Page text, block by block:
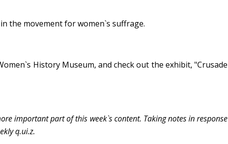
the movement for women`s suffrage.
History Museum, and check out the exhibit, "Crusade
important part of this week`s content. Taking notes in response
q.ui.z.